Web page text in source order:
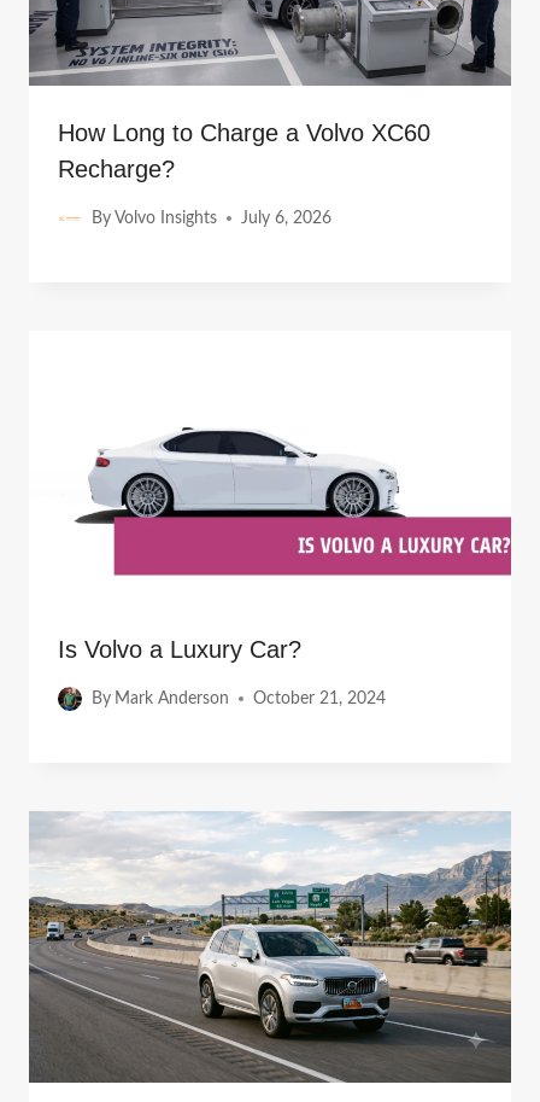
How Long to Charge a Volvo XC60
Recharge?
By Volvo Insights July 6, 2026
Is Volvo a Luxury Car?
By Mark Anderson October 21, 2024